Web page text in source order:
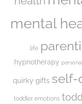
mental
life
hypnotherapy
quirky gifts self-
toddler emotions